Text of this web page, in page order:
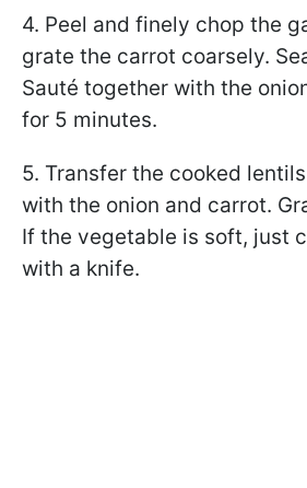
4. Peel and finely chop the
grate the carrot coarsely.
Sauté together with the
for 5 minutes.
5. Transfer the cooked
with the onion and carrot.
If the vegetable is soft, just
with a knife.